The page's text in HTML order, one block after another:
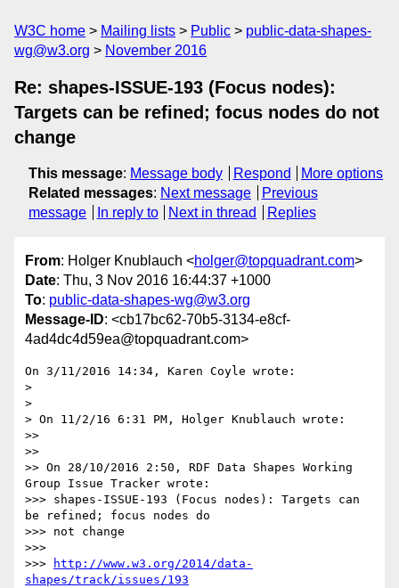
W3C home Mailing lists Public
public-data-shapes-
wg@w3.org
November 2016
Re: shapes-ISSUE-193 (Focus nodes):
Targets can be refined; focus nodes do not
change
This message: Message body Respond
More options
Related messages: Next message
Previous
message
In reply to Next in thread Replies
From: Holger Knublauch <holger@topquadrant.com>
Date: Thu, 3 Nov 2016 16:44:37 +1000
To: public-data-shapes-wg@w3.org
Message-ID: <cb17bc62-70b5-3134-e8cf-
4ad4dc4d59ea@topquadrant.com>
On 3/11/2016 14:34, Karen Coyle wrote:
>
>
> On 11/2/16 6:31 PM, Holger Knublauch wrote:
>>
>>
>> On 28/10/2016 2:50, RDF Data Shapes Working
Group Issue Tracker wrote:
>>> shapes-ISSUE-193 (Focus nodes): Targets can
be refined; focus nodes do
>>> not change
>>>
>>>
http://www.w3.org/2014/data-
shapes/track/issues/193